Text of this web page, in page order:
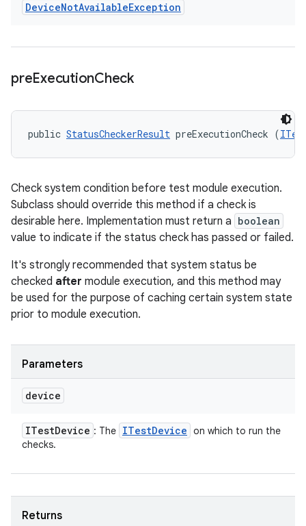
DeviceNotAvailableException
preExecutionCheck
public StatusCheckerResult preExecutionCheck (
Check system condition before test module execution.
Subclass should override this method if a check is
desirable here. Implementation must return a boolean
value to indicate if the status check has passed or failed.
It's strongly recommended that system status be
checked after module execution, and this method may
be used for the purpose of caching certain system state
prior to module execution.
Parameters
device
ITestDevice : The ITestDevice on which to run the
checks.
Returns